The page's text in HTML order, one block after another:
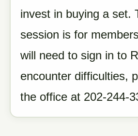
invest in buying a set.
session is for
will need to sign in to
encounter difficulties,
the office at 202-244-